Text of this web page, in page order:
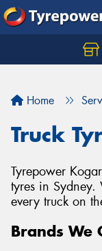
Home
Truck
Tyrepower
tyres in Sydney.
every truck on
Brands We
Let us know